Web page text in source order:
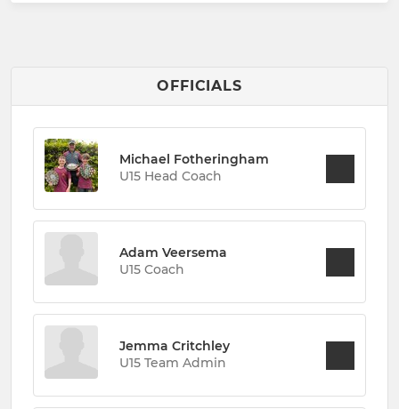
OFFICIALS
Michael Fotheringham
U15 Head Coach
Adam Veersema
U15 Coach
Jemma Critchley
U15 Team Admin